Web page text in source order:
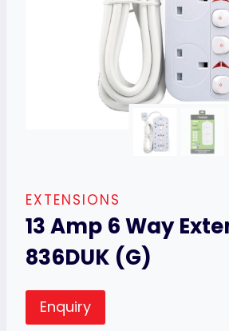
EXTENSIONS
13 Amp 6 Way
836DUK (G)
Enquiry